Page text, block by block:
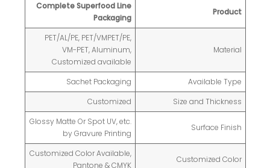
Product
Complete Superfood Line
Packaging
Material
PET/AL/PE, PET/VMPET/PE,
VM-PET, Aluminum,
Customized available
Available Type
Sachet Packaging
Size and Thickness
Customized
Surface Finish
Glossy Matte Or Spot UV, etc.
by Gravure Printing
Customized Color
Customized Color Available,
Pantone & CMYK